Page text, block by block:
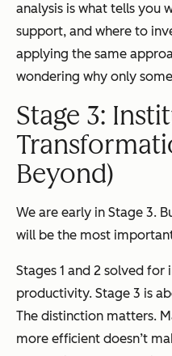
analysis is what tells you
support, and where to
applying the same
wondering why only
Stage 3:
Beyond)
We are early in Stage 3.
will be the most
Stages 1 and 2 solved
productivity. Stage 3 is
The distinction matters.
more efficient doesn’t